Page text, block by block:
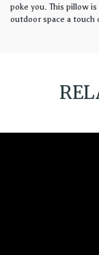
poke you. This pillow
outdoor space a touch